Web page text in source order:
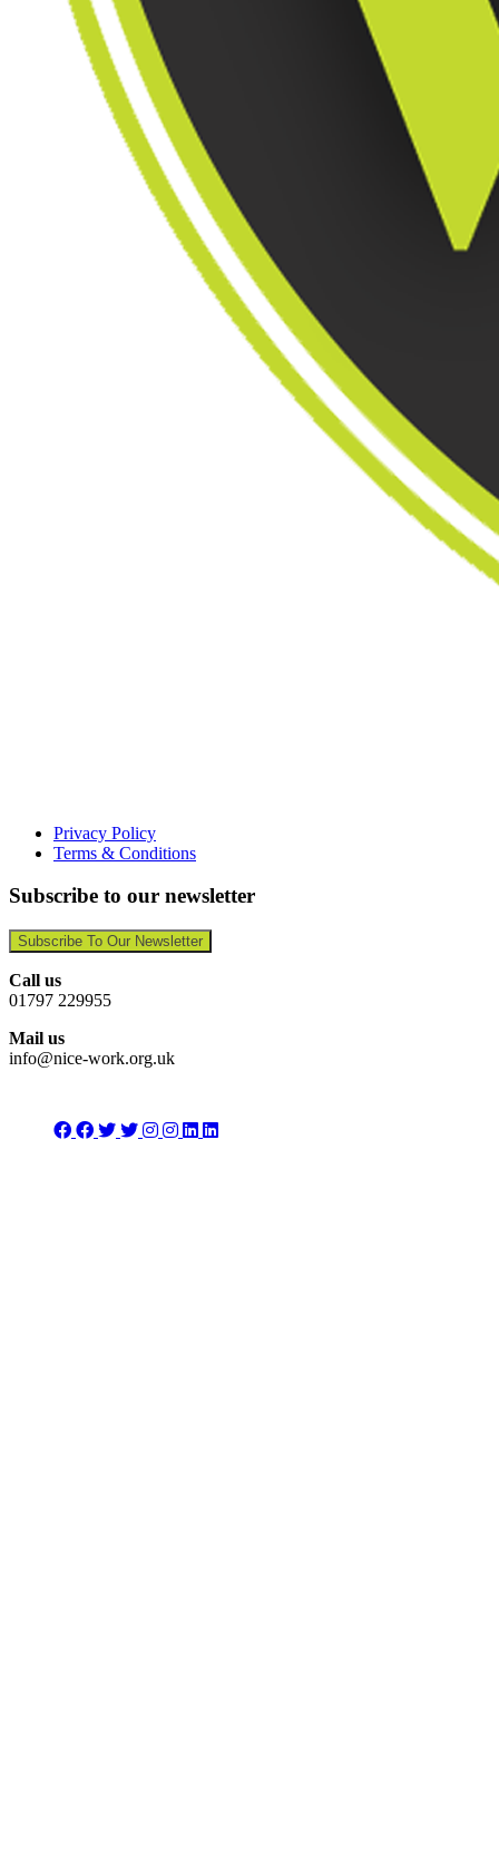
Privacy Policy
Terms & Conditions
Subscribe to our newsletter
Subscribe To Our Newsletter
Call us
01797 229955
Mail us
info@nice-work.org.uk